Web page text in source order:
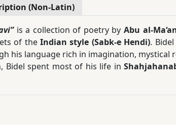
(Non-Latin)
is a collection of poetry by Abu al-
of the Indian style (Sabk-e Hendi).
his language rich in imagination,
, Bidel spent most of his life in
of the Indian style of Persian literature,
mystical experiences,